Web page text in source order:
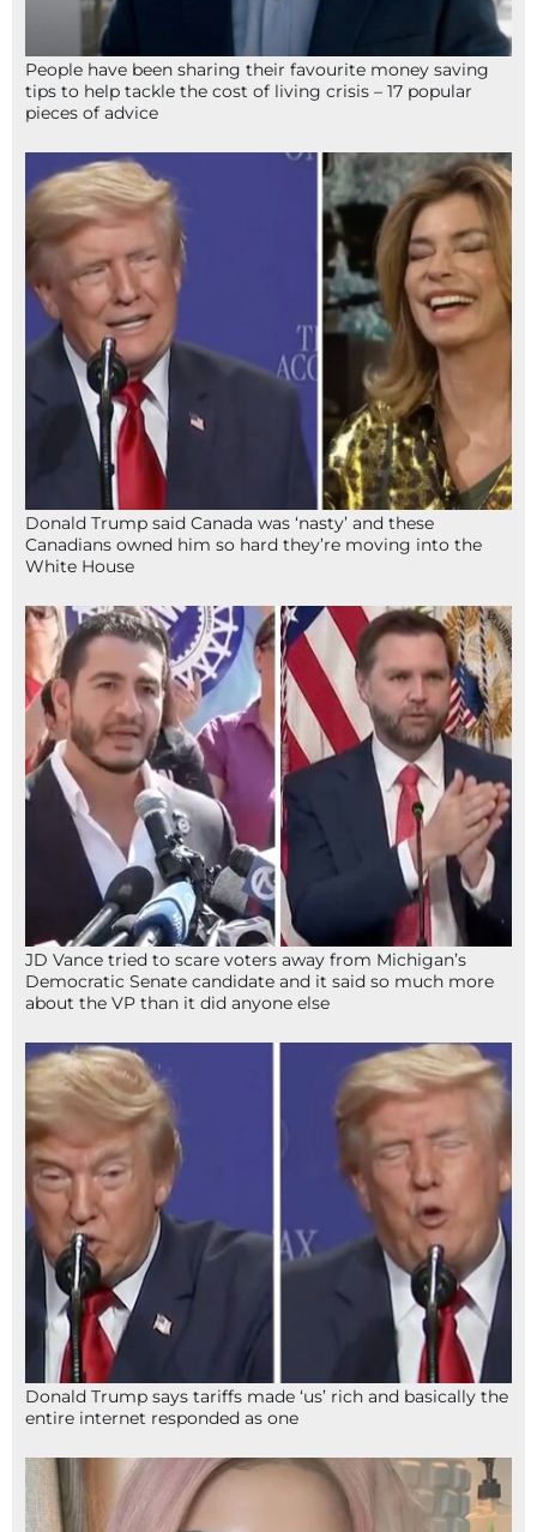
People have been sharing their favourite money saving
tips to help tackle the cost of living crisis – 17 popular
pieces of advice
Donald Trump said Canada was ‘nasty’ and these
Canadians owned him so hard they’re moving into the
White House
JD Vance tried to scare voters away from Michigan’s
Democratic Senate candidate and it said so much more
about the VP than it did anyone else
Donald Trump says tariffs made ‘us’ rich and basically the
entire internet responded as one